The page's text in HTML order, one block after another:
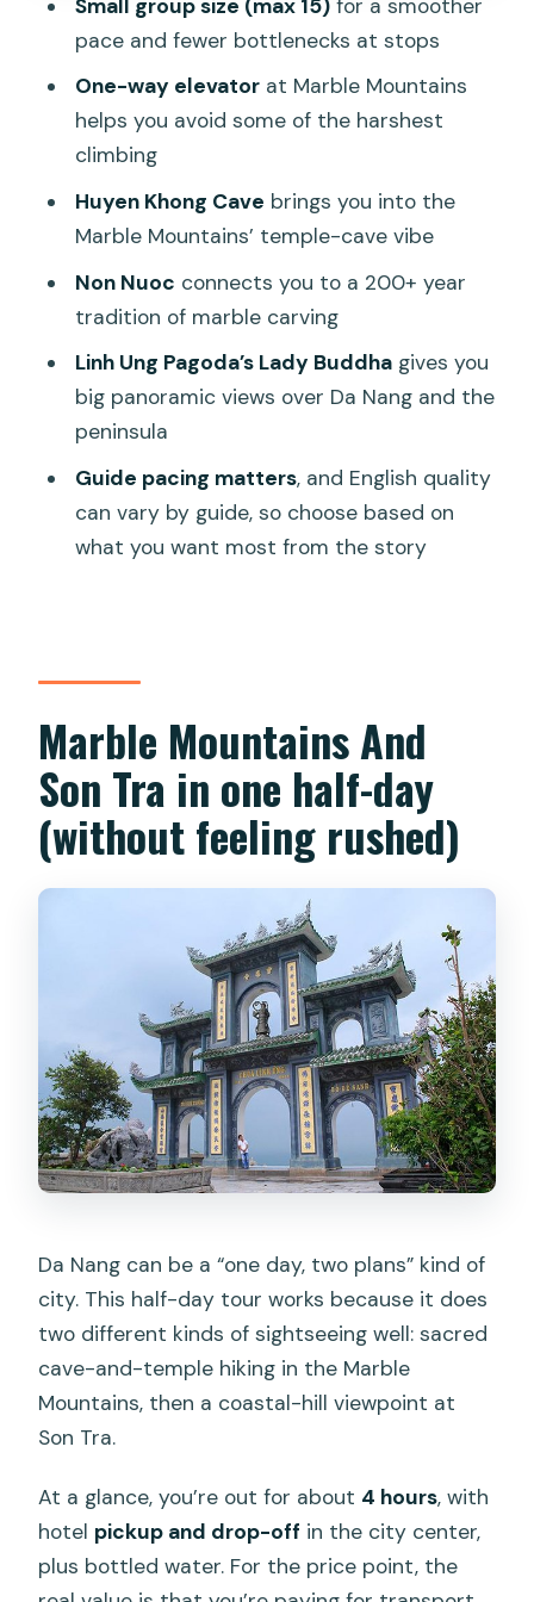
Photos: get help without it taking over
What’s included in the $43, and where
you should spend extra
The shopping trap (and how to handle
it)
Who should book this tour (and who
might not love it)
FAQ
FAQ
Son Tra Peninsula half-day tour?
What does the tour price include?
included?
Do I need cash for entrance fees?
Will the guide speak English?
How big is the group?
Should you book this tour?
Small group size (max 15)for a smoother
pace and fewer bottlenecks at stops
One-way elevatorat Marble Mountains
helps you avoid some of the harshest
climbing
Huyen Khong Cave brings you into the
Marble Mountains’ temple-cave vibe
Non Nuoc connects you to a 200+ year
tradition of marble carving
Linh Ung Pagoda’s Lady Buddhagives you
big panoramic views over Da Nang and the
peninsula
Guide pacing matters, and English quality
can vary by guide, so choose based on
what you want most from the story
Marble Mountains And
Son Tra in one half-day
(without feeling rushed)
Da Nang can be a “one day, two plans” kind of
city. This half-day tour works because it does
two different kinds of sightseeing well: sacred
cave-and-temple hiking in the Marble
Mountains, then a coastal-hill viewpoint at
Son Tra.
At a glance, you’re out for about 4 hours, with
hotel pickup and drop-off in the city center,
plus bottled water. For the price point, the